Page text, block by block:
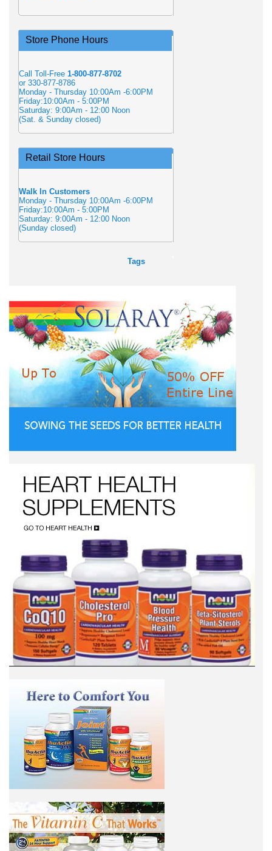
Store Phone Hours
Call Toll-Free 1-800-877-8702
or 330-877-8786
Monday - Thursday 10:00Am -6:00PM
Friday:10:00Am - 5:00PM
Saturday: 9:00Am - 12:00 Noon
(Sat. & Sunday closed)
Retail Store Hours
Walk In Customers
Monday - Thursday 10:00Am -6:00PM
Friday:10:00Am - 5:00PM
Saturday: 9:00Am - 12:00 Noon
(Sunday closed)
Tags